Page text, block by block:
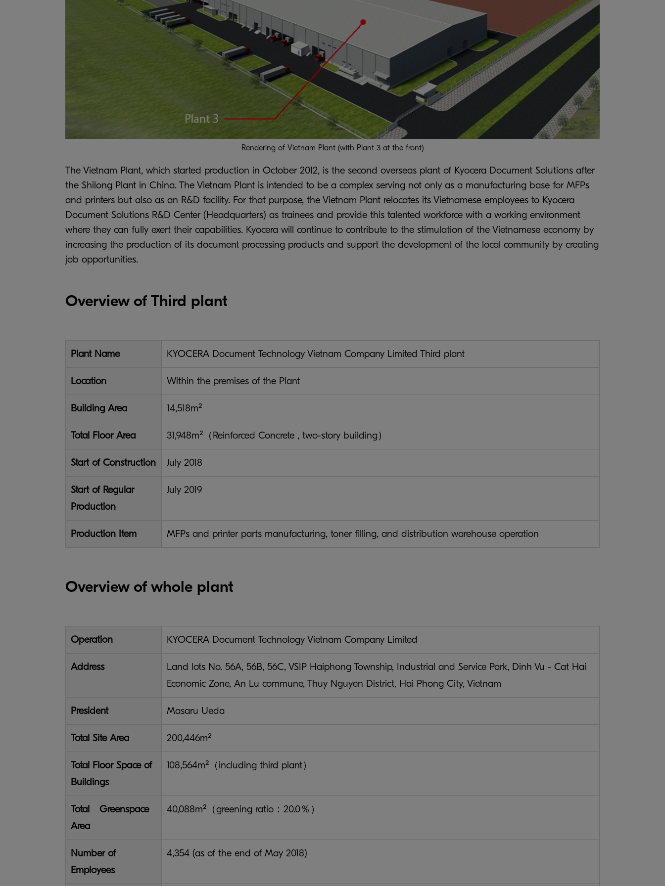
Rendering of Vietnam Plant (with Plant 3 at the front)
The Vietnam Plant, which started production in October 2012, is the second overseas plant of Kyocera Document Solutions after
the Shilong Plant in China. The Vietnam Plant is intended to be a complex serving not only as a manufacturing base for MFPs
and printers but also as an R&D facility. For that purpose, the Vietnam Plant relocates its Vietnamese employees to Kyocera
Document Solutions R&D Center (Headquarters) as trainees and provide this talented workforce with a working environment
where they can fully exert their capabilities. Kyocera will continue to contribute to the stimulation of the Vietnamese economy by
increasing the production of its document processing products and support the development of the local community by creating
job opportunities.
Overview of Third plant
Plant Name KYOCERA Document Technology Vietnam Company Limited Third plant
Location Within the premises of the Plant
Building Area 14,518m²
Total Floor Area 31,948m²（Reinforced Concrete , two-story building）
Start of Construction July 2018
Start of Regular
Production
July 2019
Production Item MFPs and printer parts manufacturing, toner filling, and distribution warehouse operation
Overview of whole plant
Operation KYOCERA Document Technology Vietnam Company Limited
Address
Land lots No. 56A, 56B, 56C, VSIP Haiphong Township, Industrial and Service Park, Dinh Vu - Cat Hai
Economic Zone, An Lu commune, Thuy Nguyen District, Hai Phong City, Vietnam
President Masaru Ueda
Total Site Area 200,446m²
Total Floor Space of
Buildings
108,564m²（including third plant）
Total Greenspace
Area
40,088m²（greening ratio：20.0％）
Number of
Employees
4,354 (as of the end of May 2018)